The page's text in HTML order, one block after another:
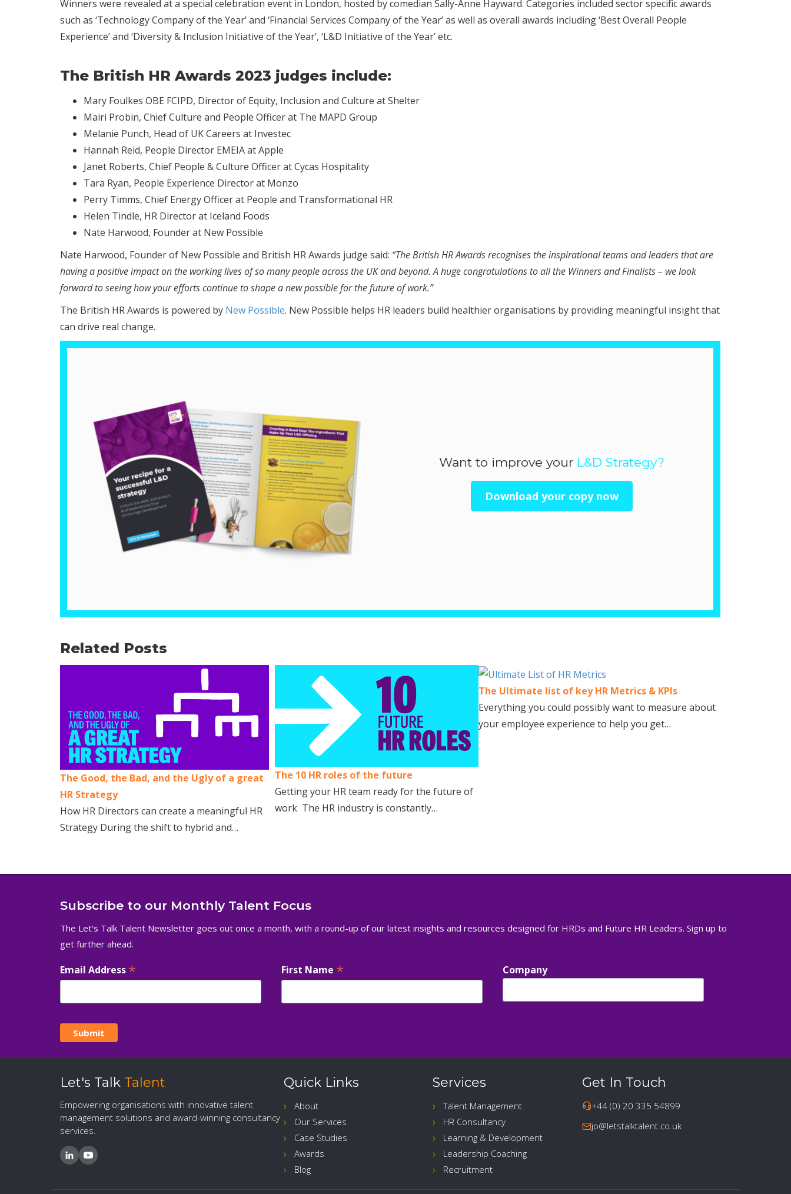
Winners were revealed at a special celebration event in London, hosted by comedian Sally-Anne Hayward. Categories included sector specific awards
such as ‘Technology Company of the Year’ and ‘Financial Services Company of the Year’ as well as overall awards including ‘Best Overall People
Experience’ and ‘Diversity & Inclusion Initiative of the Year’, ‘L&D Initiative of the Year’ etc.
The British HR Awards 2023 judges include:
Mary Foulkes OBE FCIPD, Director of Equity, Inclusion and Culture at Shelter
Mairi Probin, Chief Culture and People Officer at The MAPD Group
Melanie Punch, Head of UK Careers at Investec
Hannah Reid, People Director EMEIA at Apple
Janet Roberts, Chief People & Culture Officer at Cycas Hospitality
Tara Ryan, People Experience Director at Monzo
Perry Timms, Chief Energy Officer at People and Transformational HR
Helen Tindle, HR Director at Iceland Foods
Nate Harwood, Founder at New Possible
Nate Harwood, Founder of New Possible and British HR Awards judge said: “The British HR Awards recognises the inspirational teams and leaders that are
having a positive impact on the working lives of so many people across the UK and beyond. A huge congratulations to all the Winners and Finalists – we look
forward to seeing how your efforts continue to shape a new possible for the future of work.”
The British HR Awards is powered by New Possible. New Possible helps HR leaders build healthier organisations by providing meaningful insight that
can drive real change.
Want to improve your L&D Strategy?
Download your copy now
Related Posts
The Good, the Bad, and the Ugly of a great
HR Strategy
How HR Directors can create a meaningful HR
Strategy During the shift to hybrid and…
The 10 HR roles of the future
Getting your HR team ready for the future of
work The HR industry is constantly…
The Ultimate list of key HR Metrics & KPIs
Everything you could possibly want to measure about
your employee experience to help you get…
Subscribe to our Monthly Talent Focus
The Let's Talk Talent Newsletter goes out once a month, with a round-up of our latest insights and resources designed for HRDs and Future HR Leaders. Sign up to
get further ahead.
Email Address * First Name * Company
Let's Talk Talent
Empowering organisations with innovative talent
management solutions and award-winning consultancy
services.
Quick Links
About
Our Services
Case Studies
Awards
Blog
Services
Talent Management
HR Consultancy
Learning & Development
Leadership Coaching
Recruitment
Get In Touch
+44 (0) 20 335 54899
jo@letstalktalent.co.uk